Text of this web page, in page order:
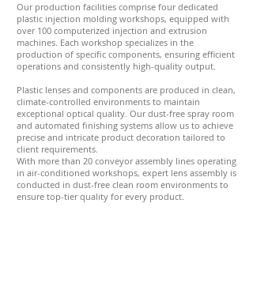
Our production facilities comprise four dedicated
plastic injection molding workshops, equipped with
over 100 computerized injection and extrusion
machines. Each workshop specializes in the
production of specific components, ensuring efficient
operations and consistently high-quality output.
Plastic lenses and components are produced in clean,
climate-controlled environments to maintain
exceptional optical quality. Our dust-free spray room
and automated finishing systems allow us to achieve
precise and intricate product decoration tailored to
client requirements.
With more than 20 conveyor assembly lines operating
in air-conditioned workshops, expert lens assembly is
conducted in dust-free clean room environments to
ensure top-tier quality for every product.